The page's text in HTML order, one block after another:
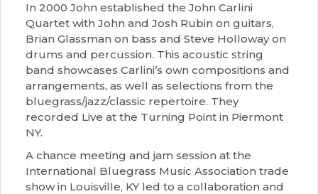
In 2000 John established the John Carlini
Quartet with John and Josh Rubin on guitars,
Brian Glassman on bass and Steve Holloway on
drums and percussion. This acoustic string
band showcases Carlini’s own compositions and
arrangements, as well as selections from the
bluegrass/jazz/classic repertoire. They
recorded Live at the Turning Point in Piermont
NY.
A chance meeting and jam session at the
International Bluegrass Music Association trade
show in Louisville, KY led to a collaboration and